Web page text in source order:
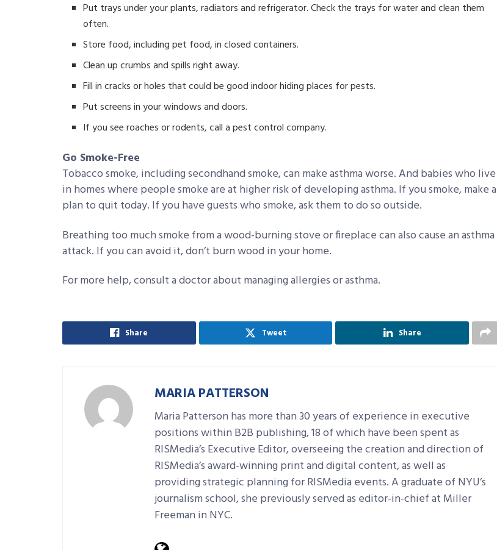
Put trays under your plants, radiators and refrigerator. Check the trays for water and clean them
often.
Store food, including pet food, in closed containers.
Clean up crumbs and spills right away.
Fill in cracks or holes that could be good indoor hiding places for pests.
Put screens in your windows and doors.
If you see roaches or rodents, call a pest control company.
Go Smoke-Free
Tobacco smoke, including secondhand smoke, can make asthma worse. And babies who live
in homes where people smoke are at higher risk of developing asthma. If you smoke, make a
plan to quit today. If you have guests who smoke, ask them to do so outside.
Breathing too much smoke from a wood-burning stove or fireplace can also cause an asthma
attack. If you can avoid it, don’t burn wood in your home.
For more help, consult a doctor about managing allergies or asthma.
Share Tweet Share
MARIA PATTERSON
Maria Patterson has more than 30 years of experience in executive
positions within B2B publishing, 18 of which have been spent as
RISMedia’s Executive Editor, overseeing the creation and direction of
RISMedia’s award-winning print and digital content, as well as
providing strategic planning for RISMedia events. A graduate of NYU’s
journalism school, she previously served as editor-in-chief at Miller
Freeman in NYC.